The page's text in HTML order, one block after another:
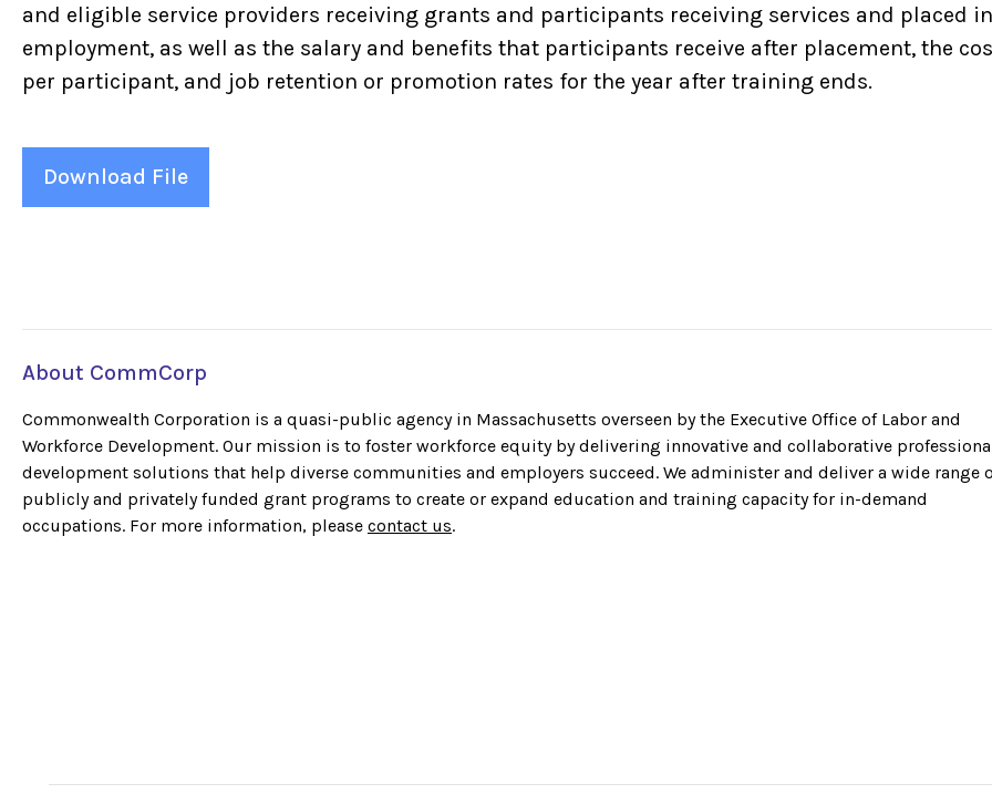
and eligible service providers receiving grants and participants receiving services and placed in
employment, as well as the salary and benefits that participants receive after placement, the
per participant, and job retention or promotion rates for the year after training ends.
Download File
About CommCorp
Commonwealth Corporation is a quasi-public agency in Massachusetts overseen by the Executive Office of Labor and
Workforce Development. Our mission is to foster workforce equity by delivering innovative and collaborative
development solutions that help diverse communities and employers succeed. We administer and deliver a wide range
publicly and privately funded grant programs to create or expand education and training capacity for in-demand
occupations. For more information, please contact us.